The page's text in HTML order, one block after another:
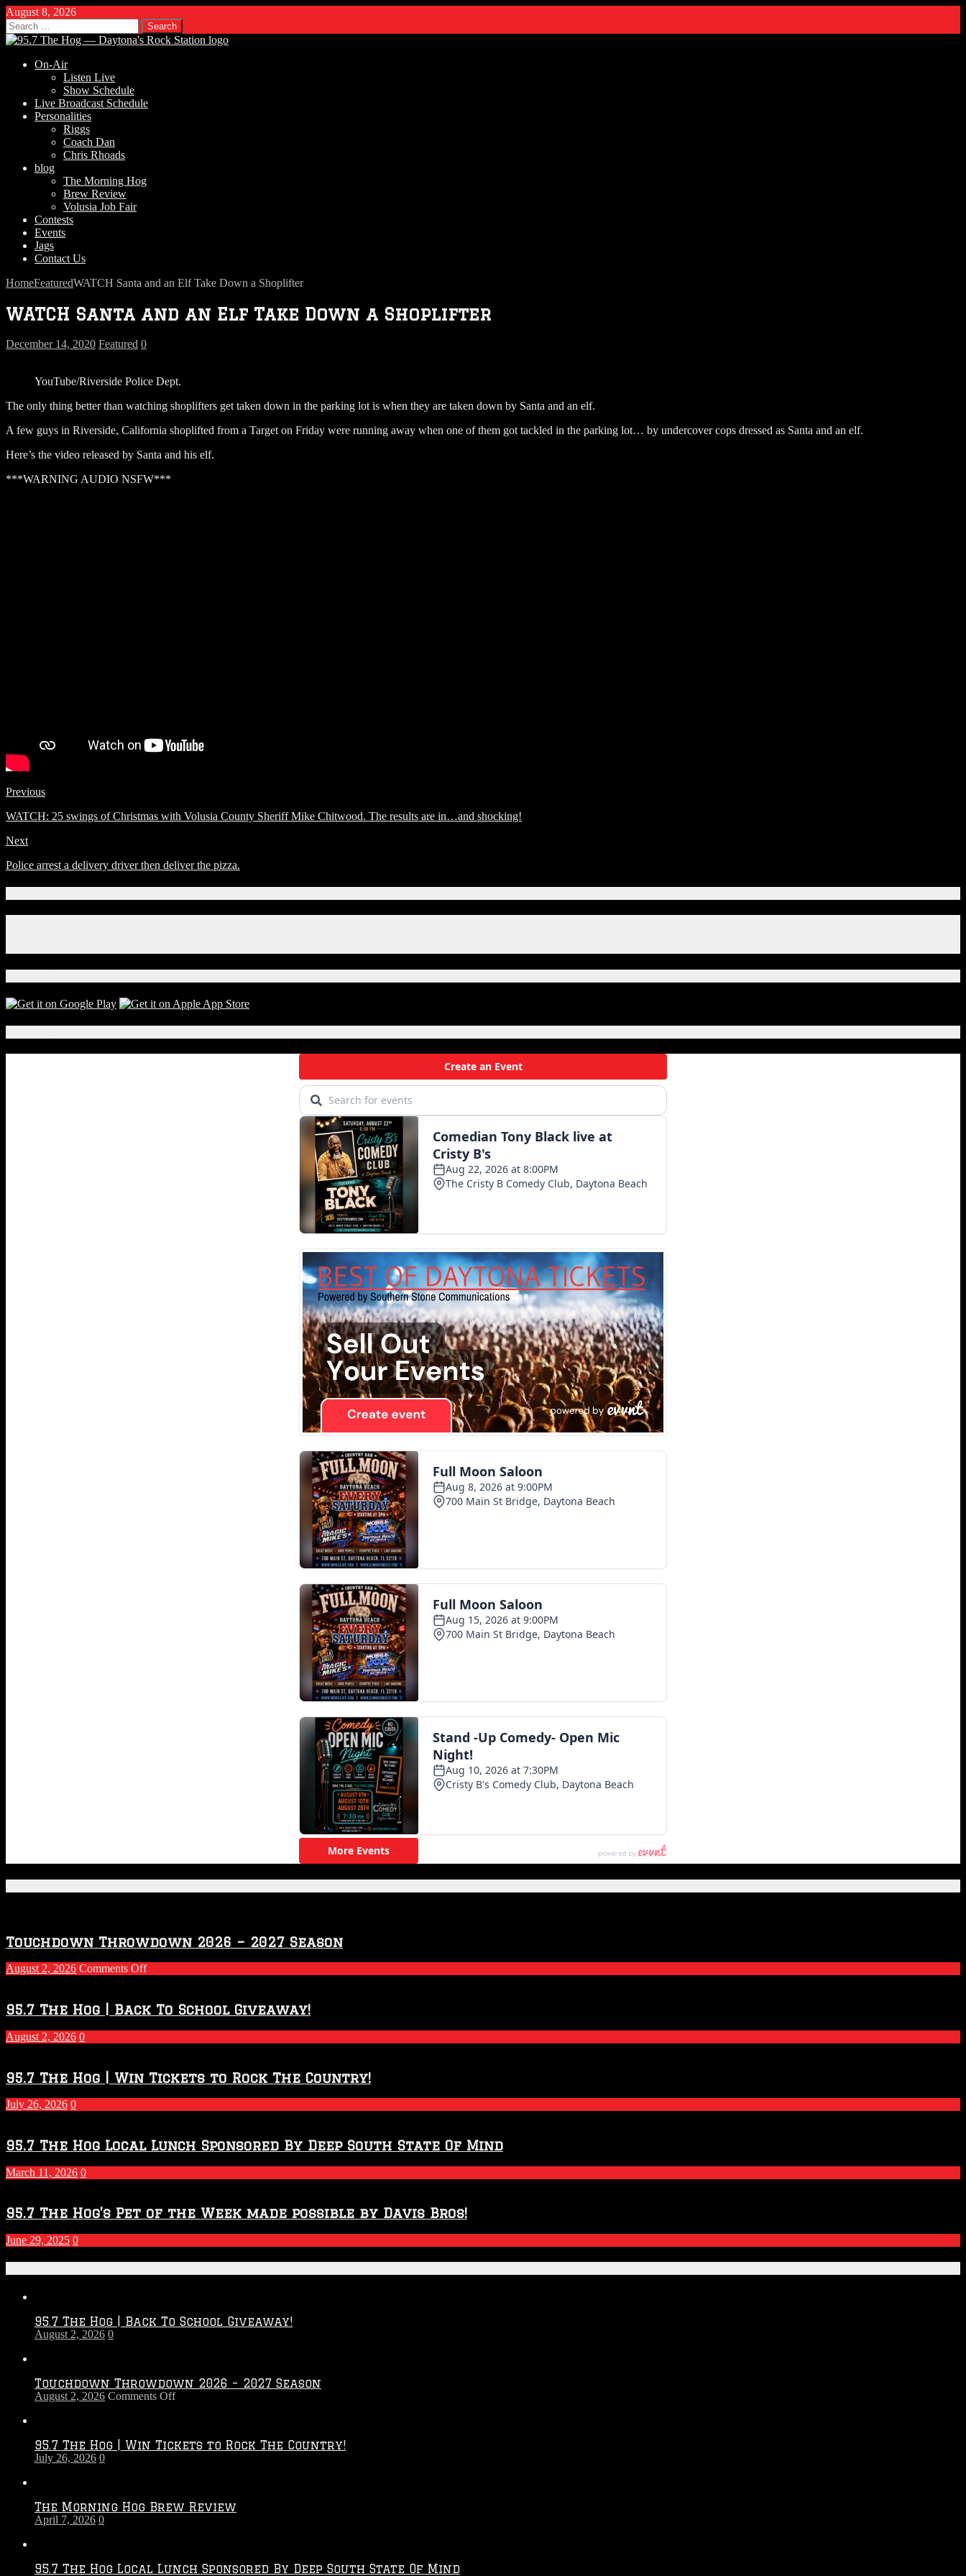
August 8, 2026
Search
for:
On-Air
Listen Live
Show Schedule
Live Broadcast Schedule
Personalities
Riggs
Coach Dan
Chris Rhoads
blog
The Morning Hog
Brew Review
Volusia Job Fair
Contests
Events
Jags
Contact Us
HomeFeaturedWATCH Santa and an Elf Take Down a Shoplifter
WATCH Santa and an Elf Take Down a Shoplifter
December 14, 2020 Featured 0
YouTube/Riverside Police Dept.
The only thing better than watching shoplifters get taken down in the parking lot is when they are taken down by Santa and an elf.
A few guys in Riverside, California shoplifted from a Target on Friday were running away when one of them got tackled in the parking lot… by undercover cops dressed as Santa and an elf.
Here’s the video released by Santa and his elf.
***WARNING AUDIO NSFW***
Previous
WATCH: 25 swings of Christmas with Volusia County Sheriff Mike Chitwood. The results are in…and shocking!
Next
Police arrest a delivery driver then deliver the pizza.
Touchdown Throwdown 2026 – 2027 Season
August 2, 2026 Comments Offon
2026
–
2027
Season
95.7 The Hog | Back To School Giveaway!
August 2, 2026 0
95.7 The Hog | Win Tickets to Rock The Country!
July 26, 2026 0
95.7 The Hog Local Lunch Sponsored By Deep South State Of Mind
March 11, 2026 0
95.7 The Hog’s Pet of the Week made possible by Davis Bros!
June 29, 2025 0
95.7 The Hog | Back To School Giveaway!
August 2, 2026 0
Touchdown Throwdown 2026 – 2027 Season
August 2, 2026 Comments Offon
–
95.7 The Hog | Win Tickets to Rock The Country!
July 26, 2026 0
The Morning Hog Brew Review
April 7, 2026 0
95.7 The Hog Local Lunch Sponsored By Deep South State Of Mind